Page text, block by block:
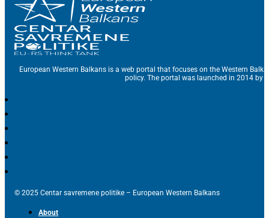
European Western Balkans is a web portal that focuses on the Western
policy. The portal was launched in 2014 by
© 2025 Centar savremene politike – European Western Balkans
About